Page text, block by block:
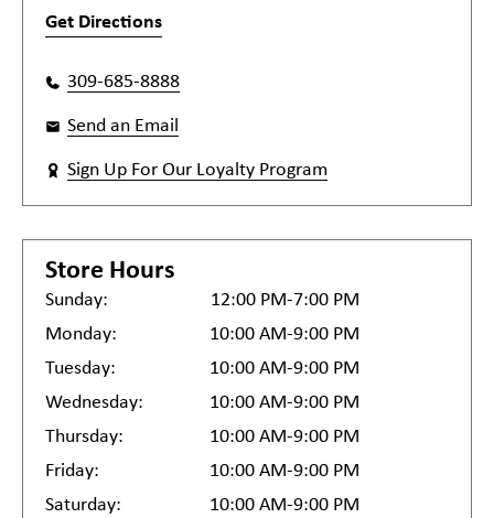
Get Directions
309-685-8888
Send an Email
Sign Up For Our Loyalty Program
Store Hours
Sunday:
12:00 PM-7:00 PM
Monday:
10:00 AM-9:00 PM
Tuesday:
10:00 AM-9:00 PM
Wednesday:
10:00 AM-9:00 PM
Thursday:
10:00 AM-9:00 PM
Friday:
10:00 AM-9:00 PM
Saturday:
10:00 AM-9:00 PM